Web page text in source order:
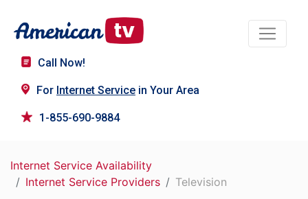
Call Now!
For Internet Service in Your Area
1-855-690-9884
Internet Service Availability
Internet Service Providers
Television